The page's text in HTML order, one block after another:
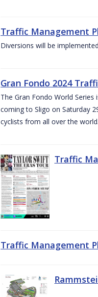
Traffic Management
Diversions will be
Gran Fondo 2024
The Gran Fondo World
coming to Sligo on Saturday
cyclists from all over the world.
Traffic
Traffic Management